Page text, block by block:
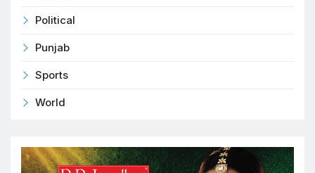
Political
Punjab
Sports
World